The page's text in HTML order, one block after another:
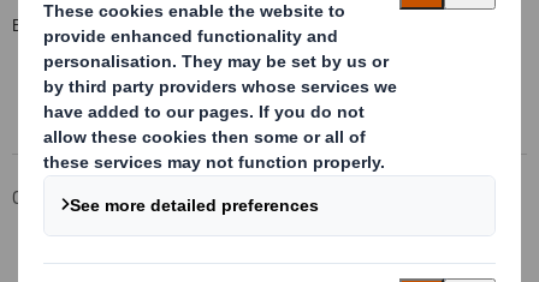
END
Corporate Investors
RNS Statements Archive
Holding(s) in Company